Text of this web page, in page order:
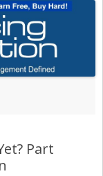
Part